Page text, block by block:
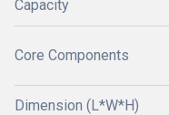
Capacity
Core Components
Dimension (L*W*H)